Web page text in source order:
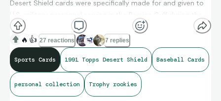
Desert Shield cards were specifically made for and given to
U.S. military personnel serving in the Persian Gulf during the
conflict. There were an estimated a little more than 6,000
sets made.
🔥 👍 27 reactions 7 replies
Sports Cards 1991 Topps Desert Shield Baseball Cards
personal collection Trophy rookies